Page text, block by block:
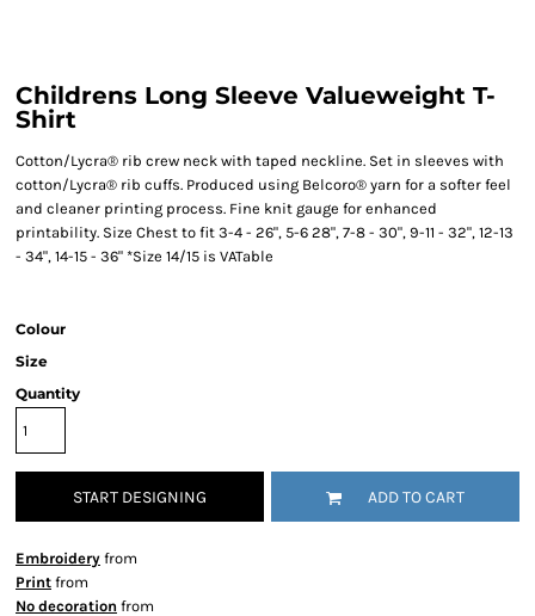
Childrens Long Sleeve Valueweight T-
Shirt
Cotton/Lycra® rib crew neck with taped neckline. Set in sleeves with
cotton/Lycra® rib cuffs. Produced using Belcoro® yarn for a softer feel
and cleaner printing process. Fine knit gauge for enhanced
printability. Size Chest to fit 3-4 - 26", 5-6 28", 7-8 - 30", 9-11 - 32", 12-13
- 34", 14-15 - 36" *Size 14/15 is VATable
Colour
Size
Quantity
START DESIGNING ADD TO CART
Embroidery from
Print from
No decoration from